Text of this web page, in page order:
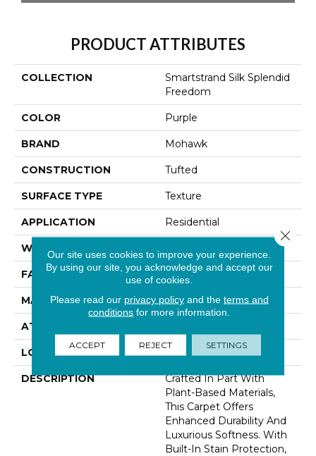
PRODUCT ATTRIBUTES
COLLECTION
Smartstrand Silk Splendid
Freedom
COLOR Purple
BRAND Mohawk
CONSTRUCTION Tufted
SURFACE TYPE Texture
APPLICATION Residential
WIDTH
FACE WEIGHT 48 Oz/yd2 (1627 G/m2)
MATERIAL SmartStrand Silk
ATTACHED PAD
LOOK Carpet
DESCRIPTION
Crafted In Part With
Plant-Based Materials,
This Carpet Offers
Enhanced Durability And
Luxurious Softness. With
Built-In Stain Protection,
Our site uses cookies to improve your experience.
By using our site, you acknowledge and accept our
use of cookies.
Please read our privacy policyand the terms and
conditions for more information.
ACCEPT REJECT SETTINGS
Close